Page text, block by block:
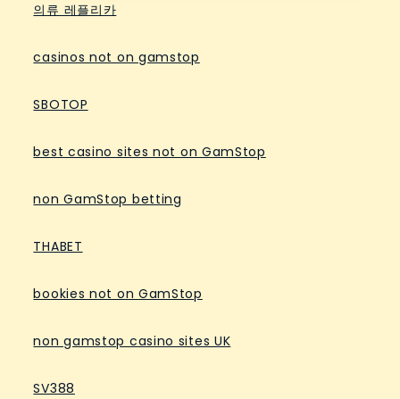
의류 레플리카
casinos not on gamstop
SBOTOP
best casino sites not on GamStop
non GamStop betting
THABET
bookies not on GamStop
non gamstop casino sites UK
SV388